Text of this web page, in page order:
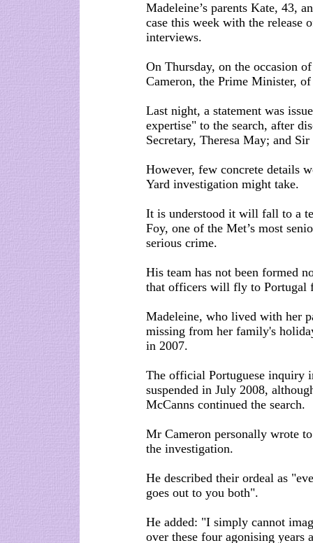
Madeleine’s parents Kate, 43,
case this week with the release
interviews.
On Thursday, on the occasion
Cameron, the Prime Minister,
Last night, a statement was
expertise" to the search, after
Secretary, Theresa May; and
However, few concrete details
Yard investigation might take.
It is understood it will fall to a
Foy, one of the Met’s most
serious crime.
His team has not been formed
that officers will fly to Portugal
Madeleine, who lived with her
missing from her family's
in 2007.
The official Portuguese inquiry
suspended in July 2008,
McCanns continued the search.
Mr Cameron personally wrote
the investigation.
He described their ordeal as
goes out to you both".
He added: "I simply cannot
over these four agonising years